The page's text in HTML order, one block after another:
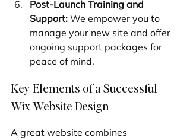
Post-Launch Training and
Support: We empower you to
manage your new site and offer
ongoing support packages for
peace of mind.
Key Elements of a Successful
Wix Website Design
A great website combines